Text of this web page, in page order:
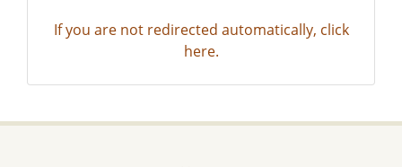
If you are not redirected automatically, click
here.